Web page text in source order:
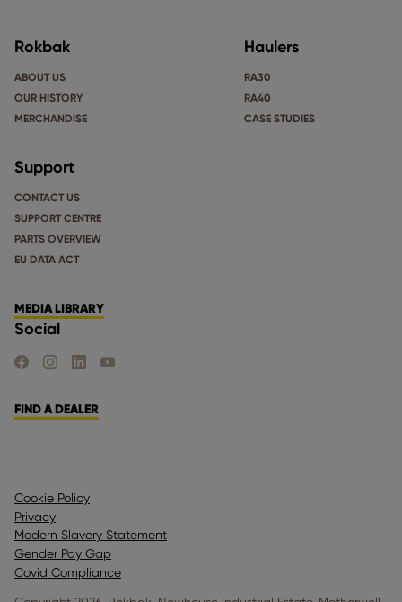
Rokbak
ABOUT US
OUR HISTORY
MERCHANDISE
Haulers
RA30
RA40
CASE STUDIES
Support
CONTACT US
SUPPORT CENTRE
PARTS OVERVIEW
EU DATA ACT
MEDIA LIBRARY
Social
FIND US ON FACEBOOK
FIND US ON INSTAGRAM
FIND US ON LINKEDIN
FIND US ON YOUTUBE
FIND A DEALER
Cookie Policy
Privacy
Modern Slavery Statement
Gender Pay Gap
Covid Compliance